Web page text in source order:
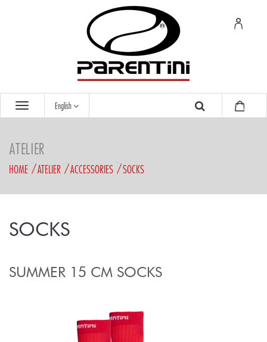
English
ATELIER
HOME ATELIER ACCESSORIES SOCKS
SOCKS
SUMMER 15 CM SOCKS